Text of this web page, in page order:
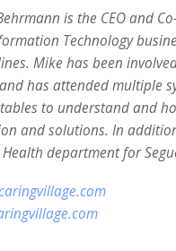
is the CEO and
Technology
Mike has been
has attended multiple
to understand and
and solutions. In
Health department for